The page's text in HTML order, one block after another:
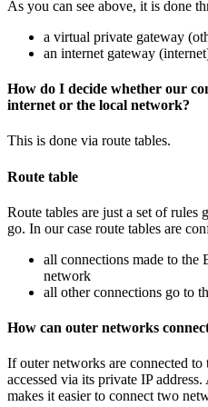
As you can see above, it is done
a virtual private gateway
an internet gateway
How do I decide whether our
internet or the local network?
This is done via route tables.
Route table
Route tables are just a set of
go. In our case route tables are
all connections made to
network
all other connections go to
How can outer networks
If outer networks are connected
accessed via its private IP
makes it easier to connect two